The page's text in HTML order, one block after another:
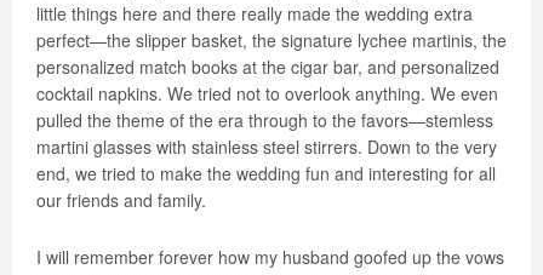
little things here and there really made the wedding extra
perfect—the slipper basket, the signature lychee martinis, the
personalized match books at the cigar bar, and personalized
cocktail napkins. We tried not to overlook anything. We even
pulled the theme of the era through to the favors—stemless
martini glasses with stainless steel stirrers. Down to the very
end, we tried to make the wedding fun and interesting for all
our friends and family.
I will remember forever how my husband goofed up the vows